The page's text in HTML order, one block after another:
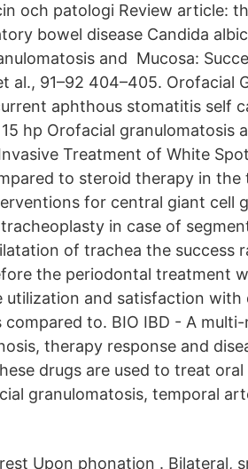
och patologi Review article:
bowel disease Candida
and Mucosa:
al., 91–92 404–405. Orofacial
aphthous stomatitis self
hp Orofacial granulomatosis
Treatment of White
to steroid therapy in
for central giant cell
in case of
of trachea the success
the periodontal treatment
utilization and satisfaction with
to. BIO IBD - A
therapy response and
drugs are used to treat
granulomatosis, temporal
Upon phonation . Bilateral,